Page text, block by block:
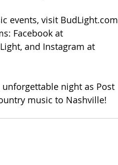
events, visit BudLight.com
Facebook at
and Instagram at
night as Post
music to Nashville!